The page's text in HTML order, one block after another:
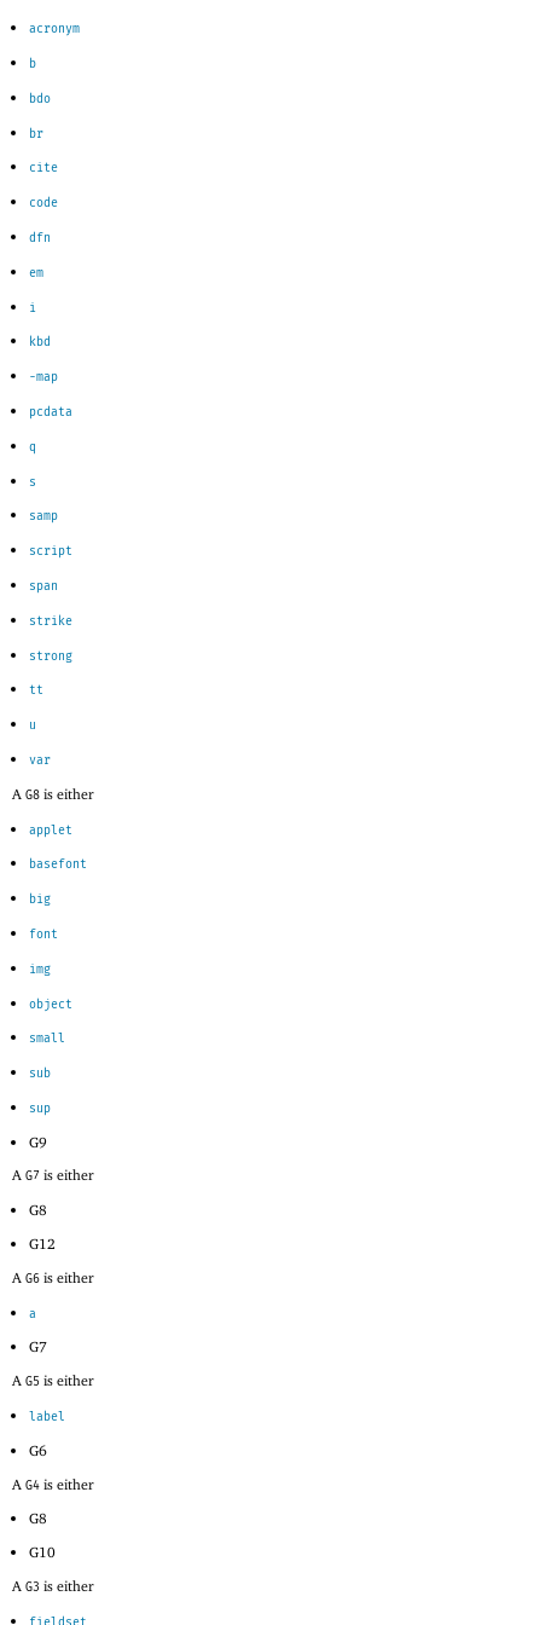
acronym
b
bdo
br
cite
code
dfn
em
i
kbd
-map
pcdata
q
s
samp
script
span
strike
strong
tt
u
var
A G8 is either
applet
basefont
big
font
img
object
small
sub
sup
G9
A G7 is either
G8
G12
A G6 is either
a
G7
A G5 is either
label
G6
A G4 is either
G8
G10
A G3 is either